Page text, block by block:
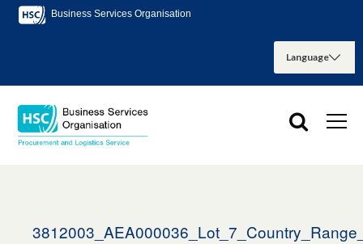
Business Services Organisation